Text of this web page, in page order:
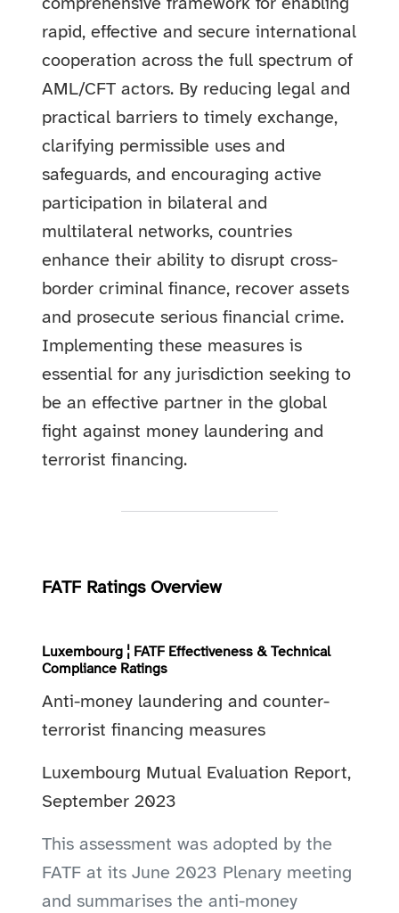
comprehensive framework for enabling
rapid, effective and secure international
cooperation across the full spectrum of
AML/CFT actors. By reducing legal and
practical barriers to timely exchange,
clarifying permissible uses and
safeguards, and encouraging active
participation in bilateral and
multilateral networks, countries
enhance their ability to disrupt cross-
border criminal finance, recover assets
and prosecute serious financial crime.
Implementing these measures is
essential for any jurisdiction seeking to
be an effective partner in the global
fight against money laundering and
terrorist financing.
FATF Ratings Overview
Luxembourg ¦ FATF Effectiveness & Technical
Compliance Ratings
Anti-money laundering and counter-
terrorist financing measures
Luxembourg Mutual Evaluation Report,
September 2023
This assessment was adopted by the
FATF at its June 2023 Plenary meeting
and summarises the anti-money